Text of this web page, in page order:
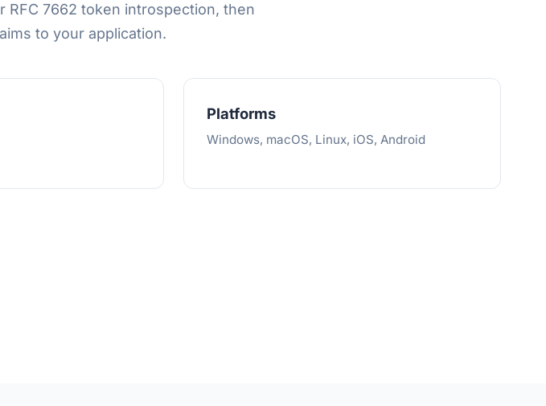
7662 token introspection, then
to your application.
Platforms
Windows, macOS, Linux, iOS, Android